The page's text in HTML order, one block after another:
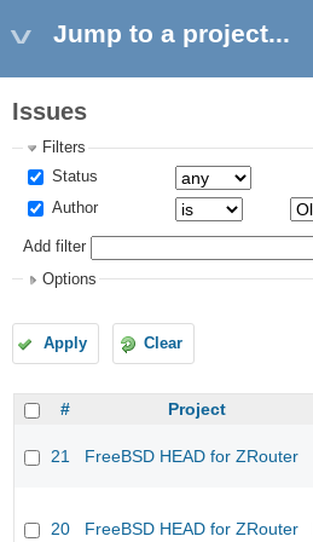
Jump to a project...
Issues
Filters
Status
Author
Add filter
Options
Apply Clear
# Project
21 FreeBSD HEAD for ZRouter
20 FreeBSD HEAD for ZRouter